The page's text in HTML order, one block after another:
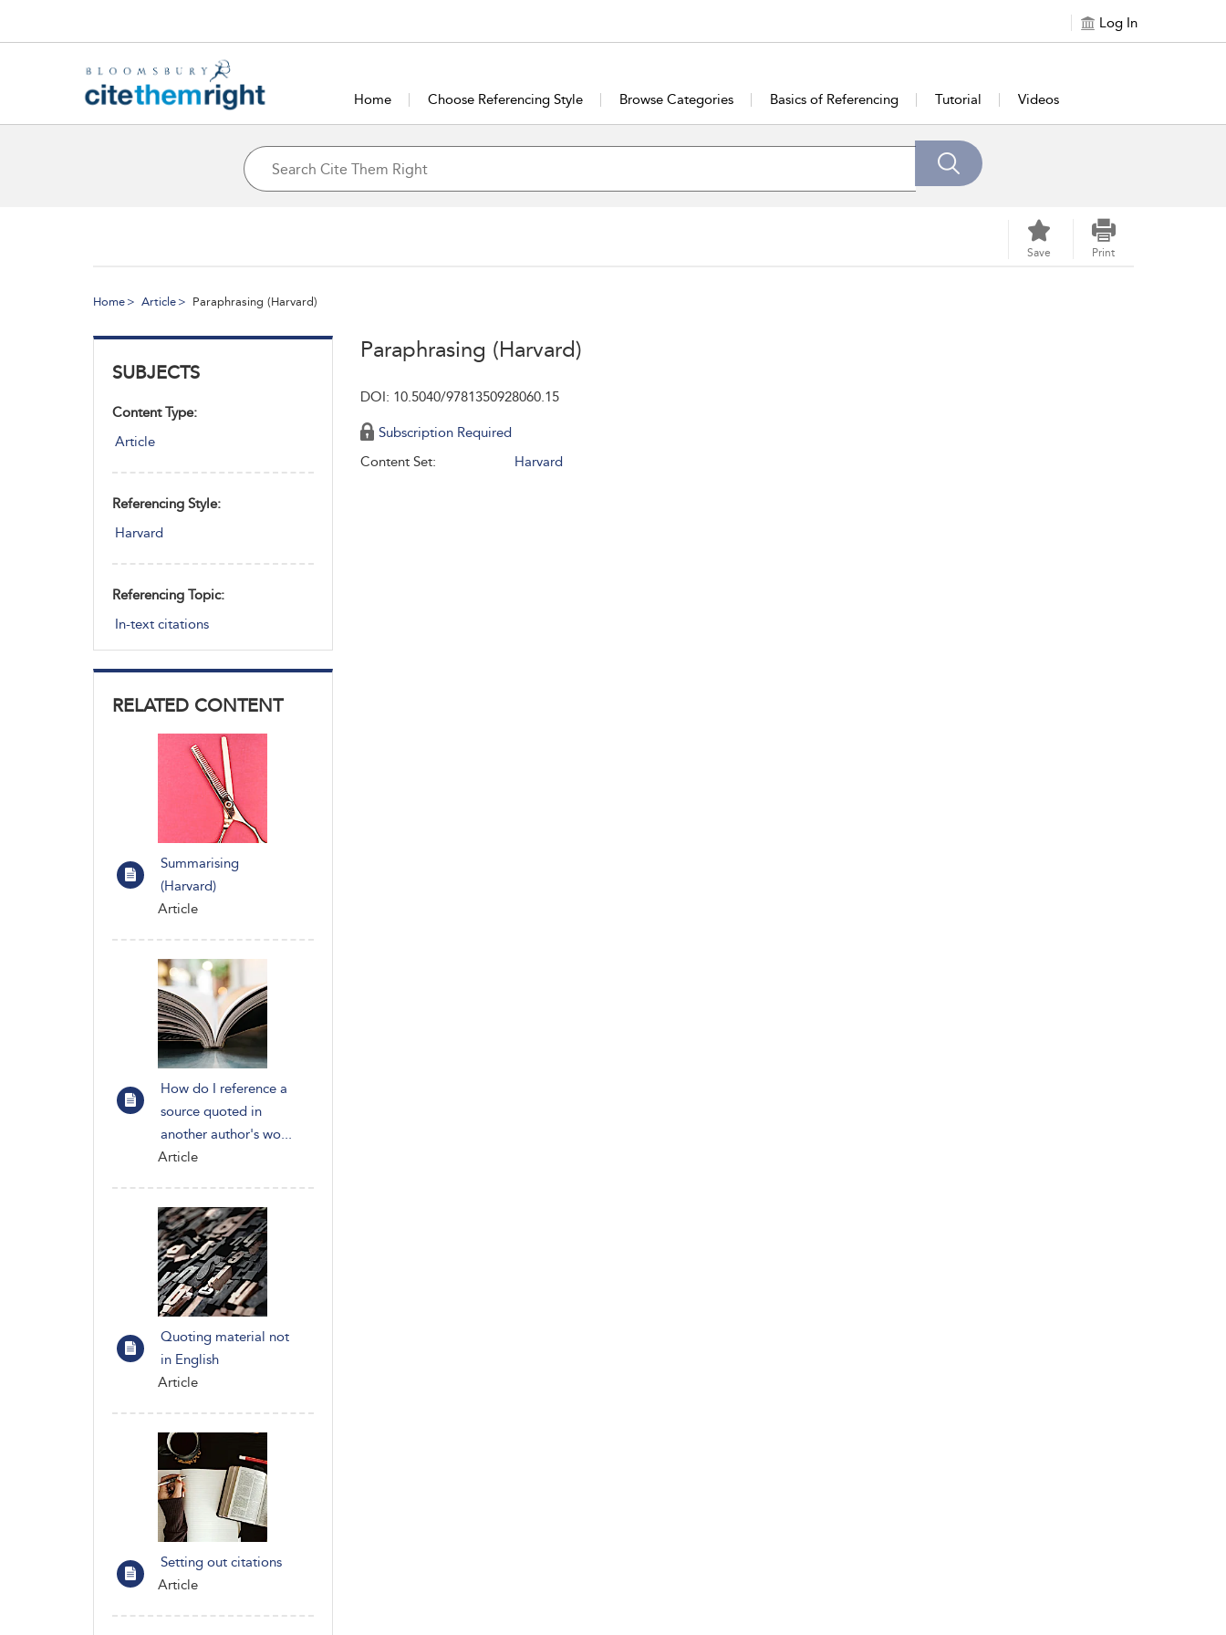
Log In
Home Choose Referencing Style Browse Categories Basics of Referencing Tutorial Videos
Save Print
Home Article Paraphrasing (Harvard)
SUBJECTS
Content Type:
Article
Referencing Style:
Harvard
Referencing Topic:
In-text citations
RELATED CONTENT
Summarising
(Harvard)
Article
How do I reference a
source quoted in
another author's wo...
Article
Quoting material not
in English
Article
Setting out citations
Article
Paraphrasing (Harvard)
DOI: 10.5040/9781350928060.15
Subscription Required
Content Set:
Harvard